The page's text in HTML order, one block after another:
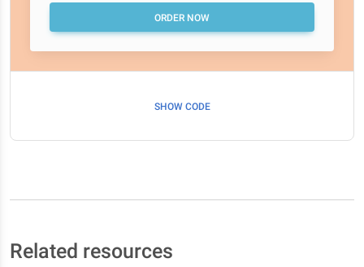
ORDER NOW
SHOW CODE
Related resources